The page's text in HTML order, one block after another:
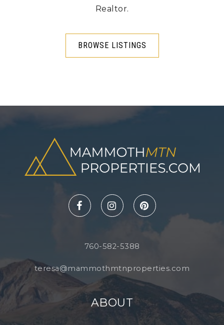
Realtor.
BROWSE LISTINGS
760-582-5388
teresa@mammothmtnproperties.com
ABOUT